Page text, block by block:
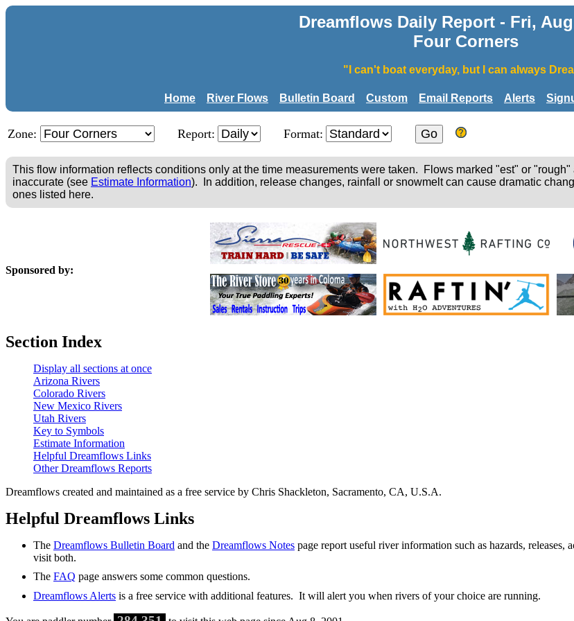
Dreamflows Daily Report - Fri,
Four Corners
"I can't boat everyday, but I can always
Home River Flows Bulletin Board Custom Email Reports Alerts
Zone: Report: Format:
This flow information reflects conditions only at the time measurements were taken. Flows marked "est" or
inaccurate (see Estimate Information). In addition, release changes, rainfall or snowmelt can cause dramatic
ones listed here.
Sponsored by:
Section Index
Display all sections at once
Arizona Rivers
Colorado Rivers
New Mexico Rivers
Utah Rivers
Key to Symbols
Estimate Information
Helpful Dreamflows Links
Other Dreamflows Reports
Dreamflows created and maintained as a free service by Chris Shackleton, Sacramento, CA, U.S.A.
Helpful Dreamflows Links
The Dreamflows Bulletin Board and the Dreamflows Notes page report useful river information such as hazards, releases,
visit both.
The FAQ page answers some common questions.
Dreamflows Alerts is a free service with additional features. It will alert you when rivers of your choice are running.